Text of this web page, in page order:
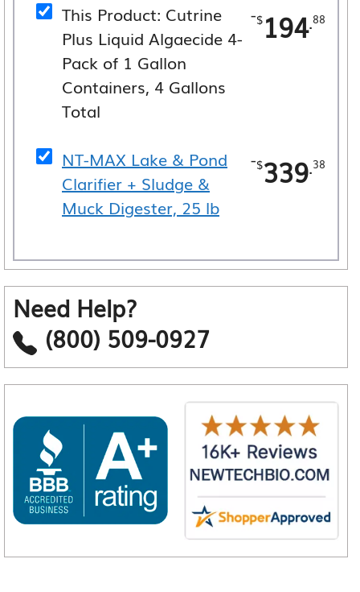
This Product: Cutrine
Plus Liquid Algaecide 4-
Pack of 1 Gallon
Containers, 4 Gallons
Total
-$ 194.88
NT-MAX Lake & Pond
Clarifier + Sludge &
Muck Digester, 25 lb
-$339.38
Need Help?
(800) 509-0927